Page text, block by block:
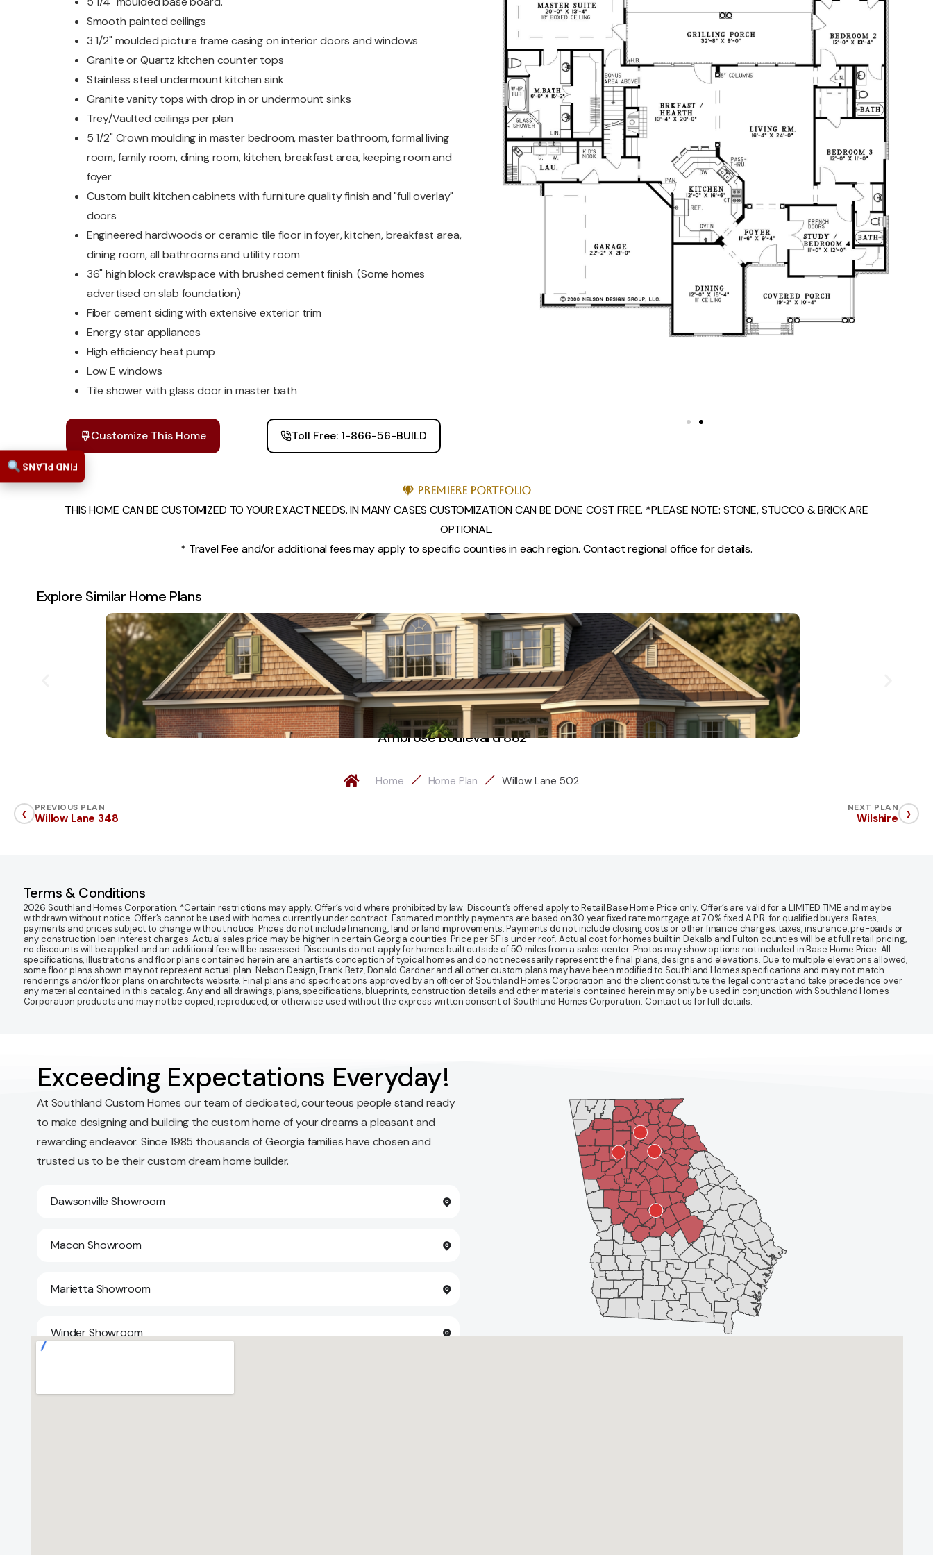
Smooth painted ceilings
3 1/2" moulded picture frame casing on interior doors and windows
Granite or Quartz kitchen counter tops
Stainless steel undermount kitchen sink
Granite vanity tops with drop in or undermount sinks
Trey/Vaulted ceilings per plan
5 1/2" Crown moulding in master bedroom, master bathroom, formal living
room, family room, dining room, kitchen, breakfast area, keeping room and
foyer
Custom built kitchen cabinets with furniture quality finish and "full overlay"
doors
Engineered hardwoods or ceramic tile floor in foyer, kitchen, breakfast area,
dining room, all bathrooms and utility room
36" high block crawlspace with brushed cement finish. (Some homes
advertised on slab foundation)
Fiber cement siding with extensive exterior trim
Energy star appliances
High efficiency heat pump
Low E windows
Tile shower with glass door in master bath
Customize This Home Toll Free: 1-866-56-BUILD
Premiere Portfolio
THIS HOME CAN BE CUSTOMIZED TO YOUR EXACT NEEDS. IN MANY CASES CUSTOMIZATION CAN BE DONE COST FREE. *PLEASE NOTE: STONE, STUCCO & BRICK ARE
OPTIONAL.
* Travel Fee and/or additional fees may apply to specific counties in each region. Contact regional office for details.
Explore Similar Home Plans
Ambrose Boulevard 882
Home Home Plan Willow Lane 502
‹ PREVIOUS PLAN
Willow Lane 348
NEXT PLAN
Wilshire ›
Terms & Conditions
2026 Southland Homes Corporation. *Certain restrictions may apply. Offer’s void where prohibited by law. Discount’s offered apply to Retail Base Home Price only. Offer’s are valid for a LIMITED TIME and may be
withdrawn without notice. Offer’s cannot be used with homes currently under contract. Estimated monthly payments are based on 30 year fixed rate mortgage at 7.0% fixed A.P.R. for qualified buyers. Rates,
payments and prices subject to change without notice. Prices do not include financing, land or land improvements. Payments do not include closing costs or other finance charges, taxes, insurance, pre-paids or
any construction loan interest charges. Actual sales price may be higher in certain Georgia counties. Price per SF is under roof. Actual cost for homes built in Dekalb and Fulton counties will be at full retail pricing,
no discounts will be applied and an additional fee will be assessed. Discounts do not apply for homes built outside of 50 miles from a sales center. Photos may show options not included in Base Home Price. All
specifications, illustrations and floor plans contained herein are an artist’s conception of typical homes and do not necessarily represent the final plans, designs and elevations. Due to multiple elevations allowed,
some floor plans shown may not represent actual plan. Nelson Design, Frank Betz, Donald Gardner and all other custom plans may have been modified to Southland Homes specifications and may not match
renderings and/or floor plans on architects website. Final plans and specifications approved by an officer of Southland Homes Corporation and the client constitute the legal contract and take precedence over
any material contained in this catalog. Any and all drawings, plans, specifications, blueprints, construction details and other materials contained herein may only be used in conjunction with Southland Homes
Corporation products and may not be copied, reproduced, or otherwise used without the express written consent of Southland Homes Corporation. Contact us for full details.
Exceeding Expectations Everyday!
At Southland Custom Homes our team of dedicated, courteous people stand ready
to make designing and building the custom home of your dreams a pleasant and
rewarding endeavor. Since 1985 thousands of Georgia families have chosen and
trusted us to be their custom dream home builder.
Dawsonville Showroom
Macon Showroom
Marietta Showroom
Winder Showroom
FIND PLANS